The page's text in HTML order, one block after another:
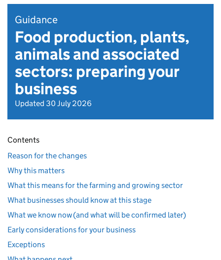
Guidance
Food production, plants,
animals and associated
sectors: preparing your
business
Updated 30 July 2026
Contents
Reason for the changes
Why this matters
What this means for the farming and growing sector
What businesses should know at this stage
What we know now (and what will be confirmed later)
Early considerations for your business
Exceptions